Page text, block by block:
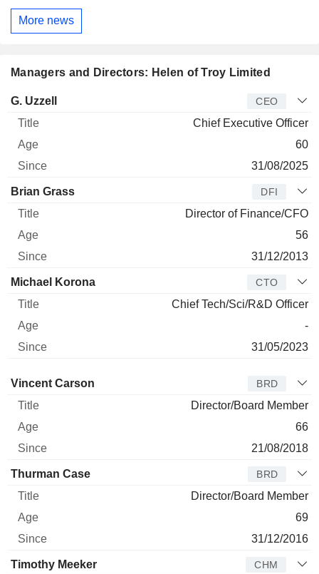
More news
Managers and Directors: Helen of Troy Limited
Manager
G. Uzzell CEO
Chief Executive Officer
60
31/08/2025
Brian Grass DFI
Director of Finance/CFO
56
31/12/2013
Michael Korona CTO
Chief Tech/Sci/R&D Officer
-
31/05/2023
Director Title Age
Vincent Carson BRD
Director/Board Member
66
21/08/2018
Thurman Case BRD
Director/Board Member
69
31/12/2016
Timothy Meeker CHM